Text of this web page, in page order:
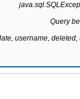
Query
username,